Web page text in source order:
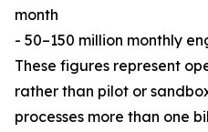
month
- 50–150 million monthly
These figures represent
rather than pilot or
processes more than one